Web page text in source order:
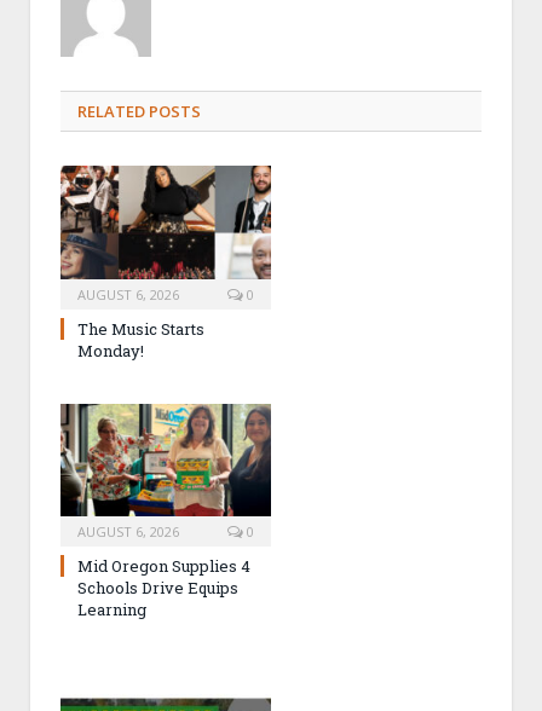
RELATED POSTS
AUGUST 6, 2026 0
The Music Starts
Monday!
AUGUST 6, 2026 0
Mid Oregon Supplies 4
Schools Drive Equips
Learning